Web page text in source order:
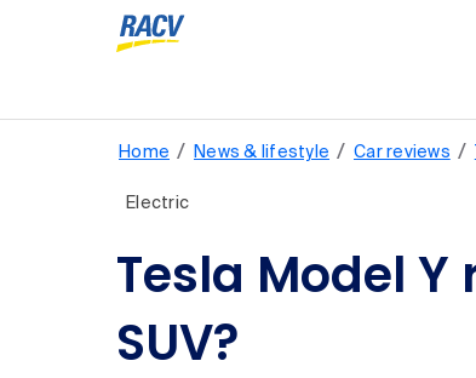
Home / News & lifestyle / Car reviews /
Electric
Tesla Model
SUV?